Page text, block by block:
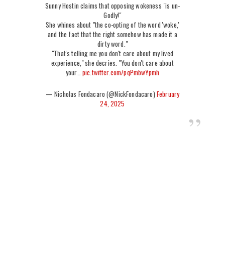
Sunny Hostin claims that opposing wokeness "is un-
Godly!"
She whines about "the co-opting of the word 'woke,'
and the fact that the right somehow has made it a
dirty word."
"That's telling me you don't care about my lived
experience," she decries. "You don't care about
your… pic.twitter.com/pqPmbwYpmh
— Nicholas Fondacaro (@NickFondacaro) February
24, 2025